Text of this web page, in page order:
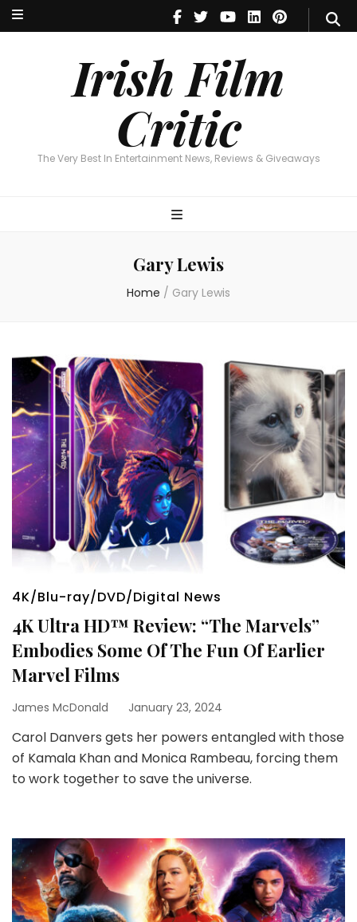
Irish Film
Critic
The Very Best In Entertainment News, Reviews & Giveaways
Irish Film Critic
The Very Best In Entertainment News, Reviews & Giveaways
Gary Lewis
Home / Gary Lewis
4K/Blu-ray/DVD/Digital News
4K Ultra HD™ Review: “The Marvels”
Embodies Some Of The Fun Of Earlier
Marvel Films
James McDonald January 23, 2024
Carol Danvers gets her powers entangled with those
of Kamala Khan and Monica Rambeau, forcing them
to work together to save the universe.